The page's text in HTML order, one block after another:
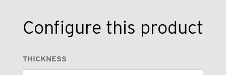
Configure this product
THICKNESS